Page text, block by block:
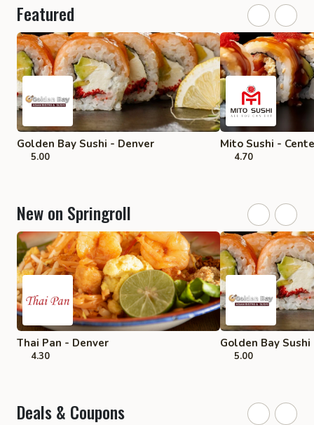
Featured
Golden Bay Sushi - Denver
5.00
Mito Sushi -
4.70
New on Springroll
Thai Pan - Denver
4.30
Golden Bay
5.00
Deals & Coupons